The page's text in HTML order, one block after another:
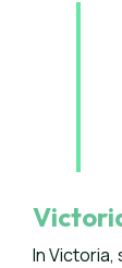
In Victoria,